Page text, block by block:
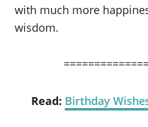
with much more
wisdom.
Read: Birthday